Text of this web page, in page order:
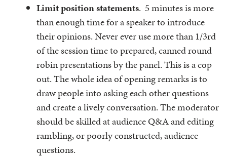
Limit position statements. 5 minutes is more
than enough time for a speaker to introduce
their opinions. Never ever use more than 1/3rd
of the session time to prepared, canned round
robin presentations by the panel. This is a cop
out. The whole idea of opening remarks is to
draw people into asking each other questions
and create a lively conversation. The moderator
should be skilled at audience Q&A and editing
rambling, or poorly constructed, audience
questions.